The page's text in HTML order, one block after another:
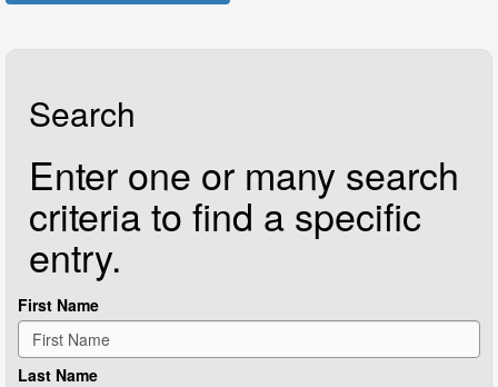
Search
Enter one or many search
criteria to find a specific
entry.
First Name
Last Name